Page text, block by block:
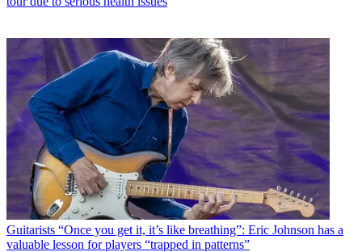
Guitarists “Once you get it, it’s like breathing”: Eric Johnson has a
valuable lesson for players “trapped in patterns”